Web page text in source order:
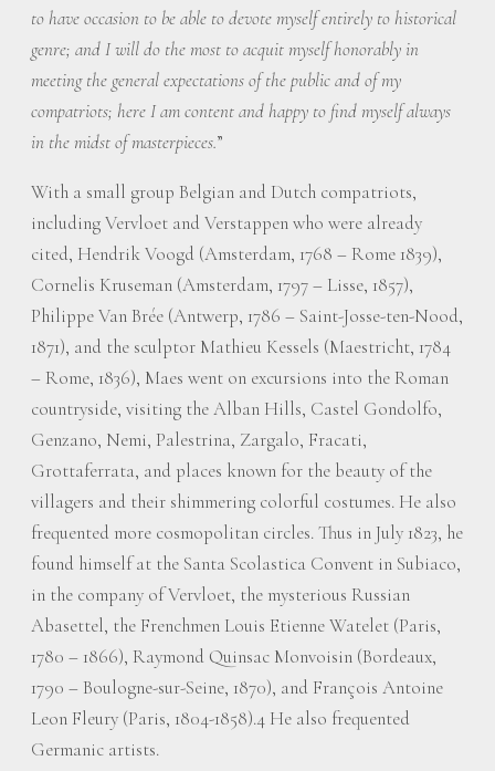
to have occasion to be able to devote myself entirely to historical
genre; and I will do the most to acquit myself honorably in
meeting the general expectations of the public and of my
compatriots; here I am content and happy to find myself always
in the midst of masterpieces.”
With a small group Belgian and Dutch compatriots,
including Vervloet and Verstappen who were already
cited, Hendrik Voogd (Amsterdam, 1768 – Rome 1839),
Cornelis Kruseman (Amsterdam, 1797 – Lisse, 1857),
Philippe Van Brée (Antwerp, 1786 – Saint-Josse-ten-Nood,
1871), and the sculptor Mathieu Kessels (Maestricht, 1784
– Rome, 1836), Maes went on excursions into the Roman
countryside, visiting the Alban Hills, Castel Gondolfo,
Genzano, Nemi, Palestrina, Zargalo, Fracati,
Grottaferrata, and places known for the beauty of the
villagers and their shimmering colorful costumes. He also
frequented more cosmopolitan circles. Thus in July 1823, he
found himself at the Santa Scolastica Convent in Subiaco,
in the company of Vervloet, the mysterious Russian
Abasettel, the Frenchmen Louis Etienne Watelet (Paris,
1780 – 1866), Raymond Quinsac Monvoisin (Bordeaux,
1790 – Boulogne-sur-Seine, 1870), and François Antoine
Leon Fleury (Paris, 1804-1858).4 He also frequented
Germanic artists.